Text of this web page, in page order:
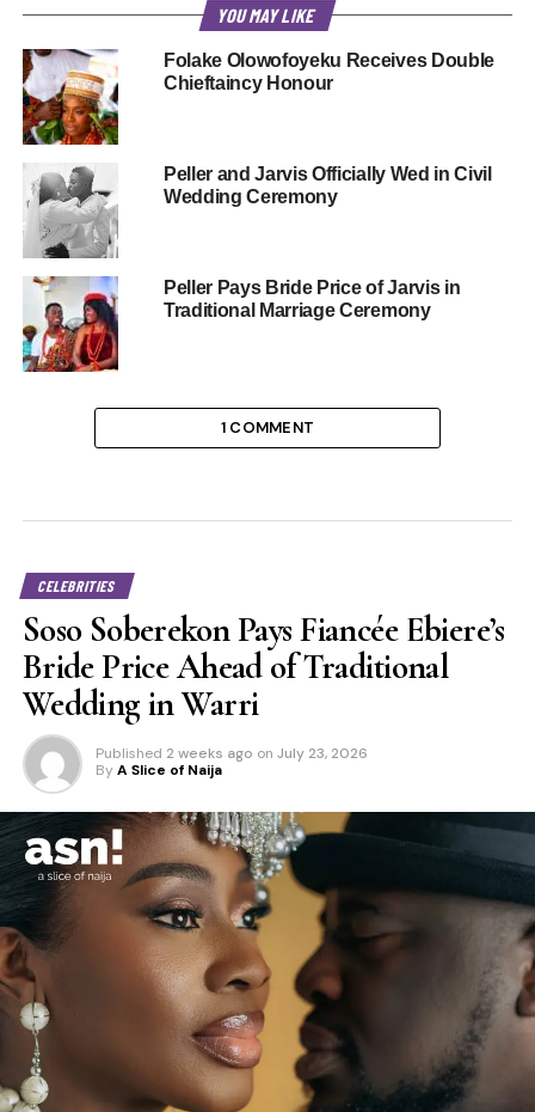
YOU MAY LIKE
Folake Olowofoyeku Receives Double
Chieftaincy Honour
Peller and Jarvis Officially Wed in Civil
Wedding Ceremony
Peller Pays Bride Price of Jarvis in
Traditional Marriage Ceremony
1 COMMENT
CELEBRITIES
Soso Soberekon Pays Fiancée Ebiere’s
Bride Price Ahead of Traditional
Wedding in Warri
Published 2 weeks ago on July 23, 2026
By A Slice of Naija